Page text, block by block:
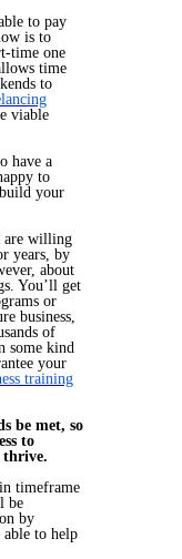
to pay
is to
time one
time
to
viable
have a
to
your
are willing
years, by
about
You’ll get
or
business,
of
some kind
your
training
be met, so
to
thrive.
timeframe
be
by
to help